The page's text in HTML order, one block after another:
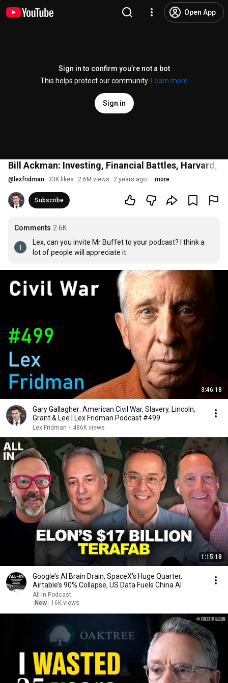
Open App
Sign in to confirm you’re not a bot
This helps protect our community.
Learn more
Sign in
Bill Ackman: Investing, Financial Battles, Harvard,
@ lexfridman 33K likes 2.6M views 2 years ago more
Subscribe
Comments 2.6K
Lex, can you invite Mr Buffet to your podcast? I think a
lot of people will appreciate it
3:46:18
Gary Gallagher: American Civil War, Slavery, Lincoln,
Grant & Lee | Lex Fridman Podcast #499
Lex Fridman • 486K views
1:15:18
Google’s AI Brain Drain, SpaceX's Huge Quarter,
Airtable’s 90% Collapse, US Data Fuels China AI
All-In Podcast
New
16K views